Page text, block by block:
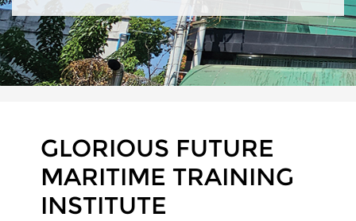
GLORIOUS FUTURE
MARITIME TRAINING
INSTITUTE